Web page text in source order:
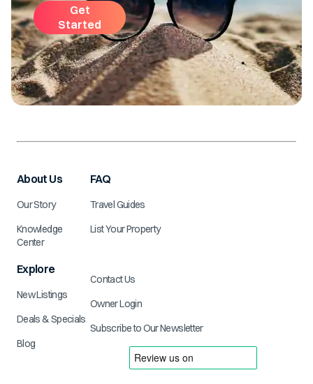
Get
Started
About Us
Our Story
Knowledge
Center
Explore
New Listings
Deals & Specials
Blog
FAQ
Travel Guides
List Your Property
Contact Us
Owner Login
Subscribe to Our Newsletter